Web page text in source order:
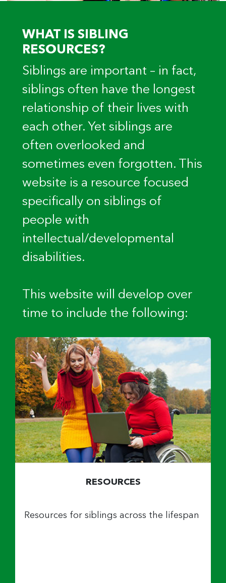
WHAT IS SIBLING
RESOURCES?
Siblings are important – in fact,
siblings often have the longest
relationship of their lives with
each other. Yet siblings are
often overlooked and
sometimes even forgotten. This
website is a resource focused
specifically on siblings of
people with
intellectual/developmental
disabilities.
This website will develop over
time to include the following:
RESOURCES
Resources for siblings across the lifespan